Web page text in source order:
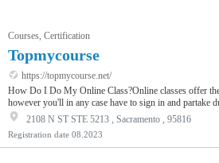
Courses, Certification
Topmycourse
https://topmycourse.net/
How Do I Do My Online Class?Online classes offer
however you'll in any case have to sign in and partake
assemble associations with classmates through
course for me to realize them begins with a
share your name, where you're from, the program
intend to graduate. You can likewise incorporate your
2108 N ST STE 5213 , Sacramento , 95816
Registration date 08.2023